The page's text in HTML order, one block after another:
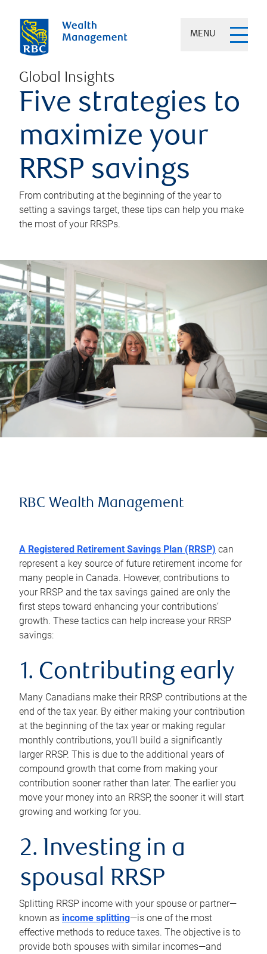
MENU
Global Insights
Five strategies to
maximize your
RRSP savings
From contributing at the beginning of the year to
setting a savings target, these tips can help you make
the most of your RRSPs.
RBC Wealth Management
A Registered Retirement Savings Plan (RRSP) can
represent a key source of future retirement income for
many people in Canada. However, contributions to
your RRSP and the tax savings gained are only the
first steps toward enhancing your contributions’
growth. These tactics can help increase your RRSP
savings:
1. Contributing early
Many Canadians make their RRSP contributions at the
end of the tax year. By either making your contribution
at the beginning of the tax year or making regular
monthly contributions, you’ll build a significantly
larger RRSP. This is due to the additional years of
compound growth that come from making your
contribution sooner rather than later. The earlier you
move your money into an RRSP, the sooner it will start
growing and working for you.
2. Investing in a
spousal RRSP
Splitting RRSP income with your spouse or partner—
known as income splitting—is one of the most
effective methods to reduce taxes. The objective is to
provide both spouses with similar incomes—and